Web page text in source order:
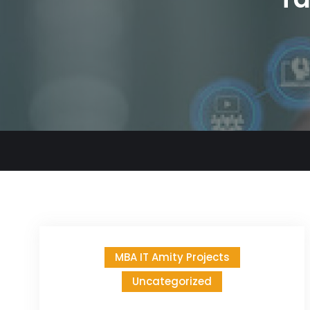
MBA IT Amity Projects
Uncategorized